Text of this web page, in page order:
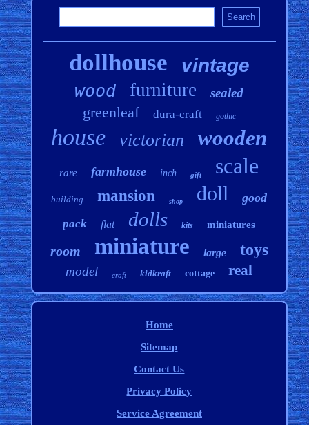
dollhouse vintage
wood furniture sealed
greenleaf dura-craft gothic
house victorian wooden
rare farmhouse inch gift scale
building mansion shop doll good
pack flat dolls kits miniatures
room miniature large toys
model craft kidkraft cottage real
Home
Sitemap
Contact Us
Privacy Policy
Service Agreement